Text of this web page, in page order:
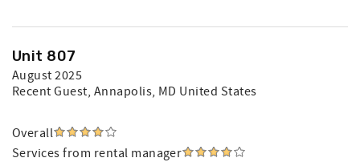
Unit 807
August 2025
Recent Guest, Annapolis, MD United States
Overall
Services from rental manager